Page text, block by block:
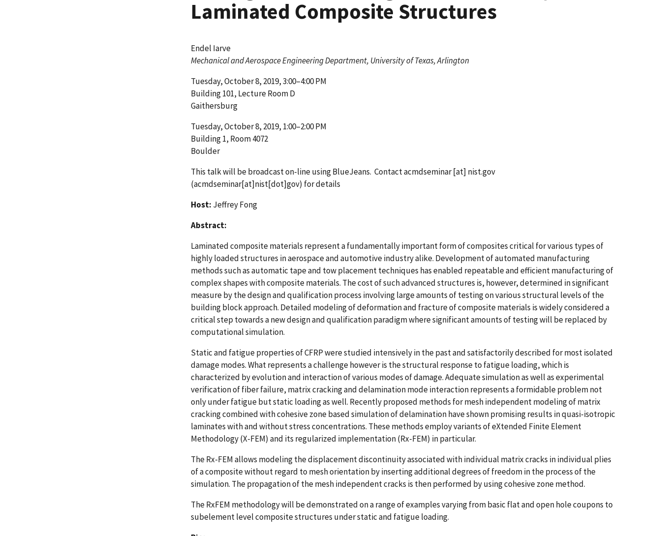
Laminated Composite Structures
Endel Iarve
Mechanical and Aerospace Engineering Department, University of Texas, Arlington
Tuesday, October 8, 2019, 3:00–4:00 PM
Building 101, Lecture Room D
Gaithersburg
Tuesday, October 8, 2019, 1:00–2:00 PM
Building 1, Room 4072
Boulder
This talk will be broadcast on-line using BlueJeans. Contactacmdseminar[at] nist.gov
(acmdseminar[at]nist[dot]gov) for details
Host: Jeffrey Fong
Abstract:
Laminated composite materials represent a fundamentally important form of composites critical for various types of
highly loaded structures in aerospace and automotive industry alike. Development of automated manufacturing
methods such as automatic tape and tow placement techniques has enabled repeatable and efficient manufacturing of
complex shapes with composite materials. The cost of such advanced structures is, however, determined in significant
measure by the design and qualification process involving large amounts of testing on various structural levels of the
building block approach. Detailed modeling of deformation and fracture of composite materials is widely considered a
critical step towards a new design and qualification paradigm where significant amounts of testing will be replaced by
computational simulation.
Static and fatigue properties of CFRP were studied intensively in the past and satisfactorily described for most isolated
damage modes. What represents a challenge however is the structural response to fatigue loading, which is
characterized by evolution and interaction of various modes of damage. Adequate simulation as well as experimental
verification of fiber failure, matrix cracking and delamination mode interaction represents a formidable problem not
only under fatigue but static loading as well. Recently proposed methods for mesh independent modeling of matrix
cracking combined with cohesive zone based simulation of delamination have shown promising results in quasi-isotropic
laminates with and without stress concentrations. These methods employ variants of eXtended Finite Element
Methodology (X-FEM) and its regularized implementation (Rx-FEM) in particular.
The Rx-FEM allows modeling the displacement discontinuity associated with individual matrix cracks in individual plies
of a composite without regard to mesh orientation by inserting additional degrees of freedom in the process of the
simulation. The propagation of the mesh independent cracks is then performed by using cohesive zone method.
The RxFEM methodology will be demonstrated on a range of examples varying from basic flat and open hole coupons to
subelement level composite structures under static and fatigue loading.